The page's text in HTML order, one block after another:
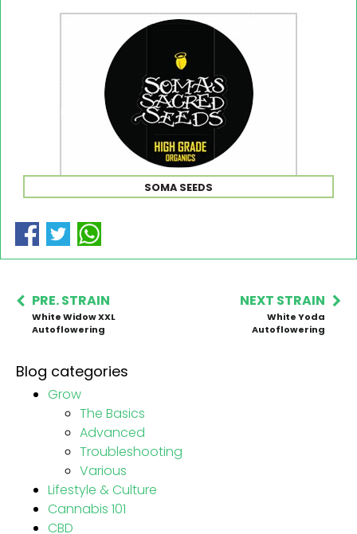
SOMA SEEDS
PRE. STRAIN
White Widow XXL
Autoflowering
NEXT STRAIN
White Yoda
Autoflowering
Blog categories
Grow
The Basics
Advanced
Troubleshooting
Various
Lifestyle & Culture
Cannabis 101
CBD